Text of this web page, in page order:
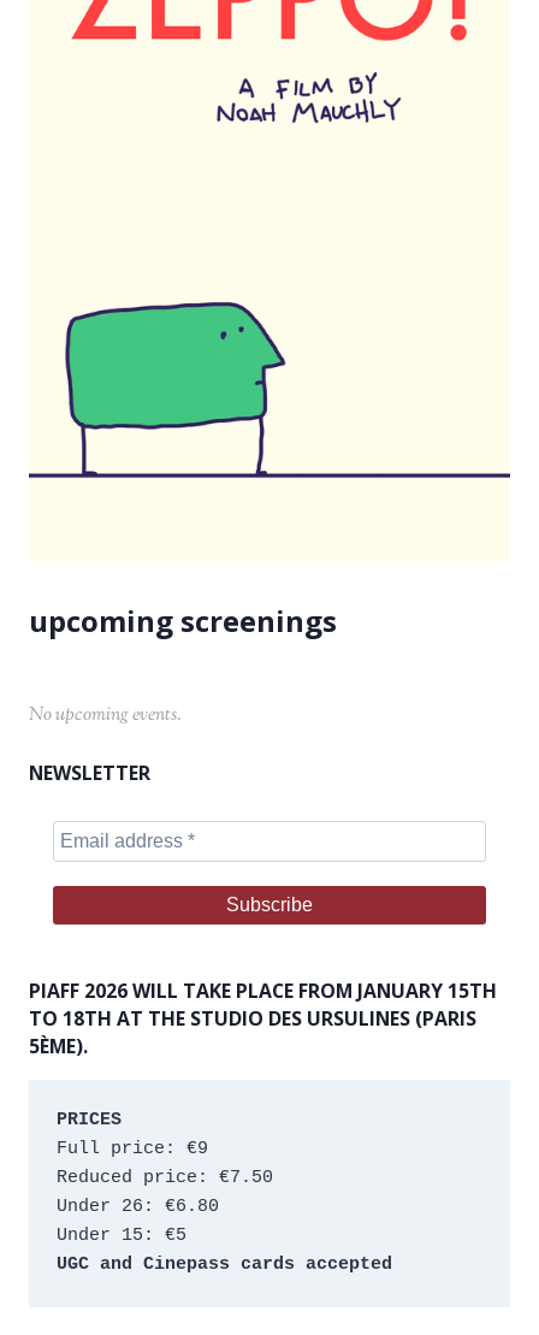
No upcoming events.
NEWSLETTER
PIAFF 2026 WILL TAKE PLACE FROM JANUARY 15TH
TO 18TH AT THE STUDIO DES URSULINES (PARIS
5ÈME).
PRICES
Full price: €9
Reduced price: €7.50
Under 26: €6.80
Under 15: €5
UGC and Cinepass cards accepted